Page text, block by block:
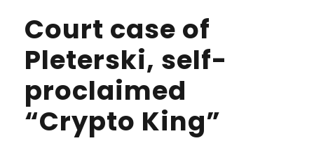
Court case of
Pleterski, self-
proclaimed
“Crypto King”